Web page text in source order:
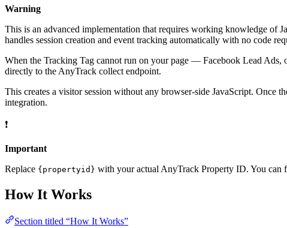
Warning
This is an advanced implementation that requires working knowledge of
handles session creation and event tracking automatically with no code
When the Tracking Tag cannot run on your page — Facebook Lead Ads,
directly to the AnyTrack collect endpoint.
This creates a visitor session without any browser-side JavaScript. Once
integration.
❗
Important
Replace {propertyid} with your actual AnyTrack Property ID. You can
How It Works
Section titled “How It Works”